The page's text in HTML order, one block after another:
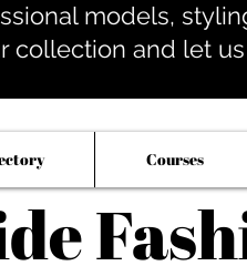
models,
collection and let
Courses